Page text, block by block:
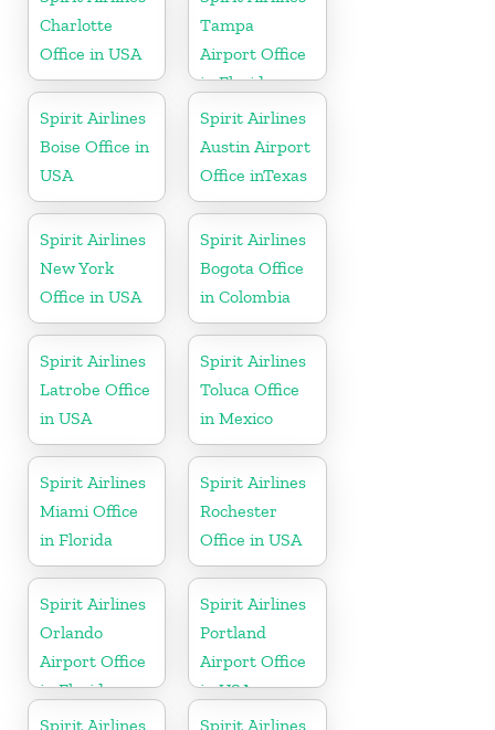
Charlotte
Office in USA
Tampa
Airport Office
in Florida
Spirit Airlines
Boise Office in
USA
Spirit Airlines
Austin Airport
Office inTexas
Spirit Airlines
New York
Office in USA
Spirit Airlines
Bogota Office
in Colombia
Spirit Airlines
Latrobe Office
in USA
Spirit Airlines
Toluca Office
in Mexico
Spirit Airlines
Miami Office
in Florida
Spirit Airlines
Rochester
Office in USA
Spirit Airlines
Orlando
Airport Office
in Florida
Spirit Airlines
Portland
Airport Office
in USA
Spirit Airlines
Spirit Airlines